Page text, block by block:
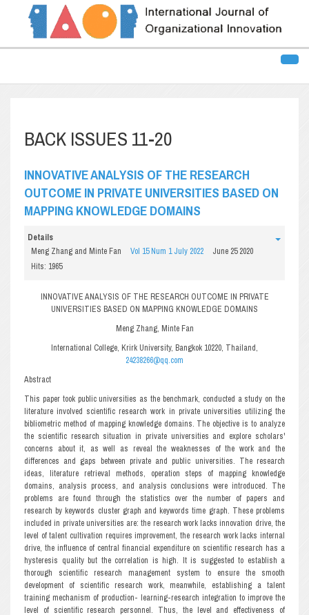
BACK ISSUES 11-20
INNOVATIVE ANALYSIS OF THE RESEARCH
OUTCOME IN PRIVATE UNIVERSITIES BASED ON
MAPPING KNOWLEDGE DOMAINS
Details
Meng Zhang and Minte Fan
Vol 15 Num 1 July 2022
June 25 2020
Hits: 1965
INNOVATIVE ANALYSIS OF THE RESEARCH OUTCOME IN PRIVATE
UNIVERSITIES BASED ON MAPPING KNOWLEDGE DOMAINS
Meng Zhang, Minte Fan
International College, Krirk University, Bangkok 10220, Thailand,
24238266@qq.com
Abstract
This paper took public universities as the benchmark, conducted a study on the
literature involved scientific research work in private universities utilizing the
bibliometric method of mapping knowledge domains. The objective is to analyze
the scientific research situation in private universities and explore scholars'
concerns about it, as well as reveal the weaknesses of the work and the
differences and gaps between private and public universities. The research
ideas, literature retrieval methods, operation steps of mapping knowledge
domains, analysis process, and analysis conclusions were introduced. The
problems are found through the statistics over the number of papers and
research by keywords cluster graph and keywords time graph. These problems
included in private universities are: the research work lacks innovation drive, the
level of talent cultivation requires improvement, the research work lacks internal
drive, the influence of central financial expenditure on scientific research has a
hysteresis quality but the correlation is high. It is suggested to establish a
thorough scientific research management system to ensure the smooth
development of scientific research work, meanwhile, establishing a talent
training mechanism of production- learning-research integration to improve the
level of scientific research personnel. Thus, the level and effectiveness of